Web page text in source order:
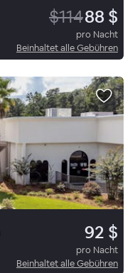
$11488 $
pro Nacht
Beinhaltet alle Gebühren
92 $
pro Nacht
Beinhaltet alle Gebühren